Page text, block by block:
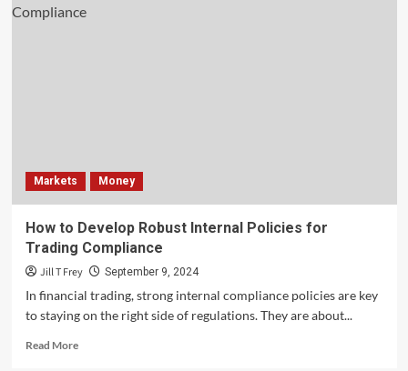
Markets Money
How to Develop Robust Internal Policies for
Trading Compliance
Jill T Frey September 9, 2024
In financial trading, strong internal compliance policies are key
to staying on the right side of regulations. They are about...
Read MoreRead